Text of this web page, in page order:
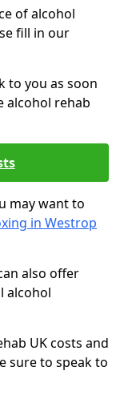
of alcohol
fill in our
to you as soon
alcohol rehab
may want to
in Westrop
also offer
alcohol
UK costs and
sure to speak to